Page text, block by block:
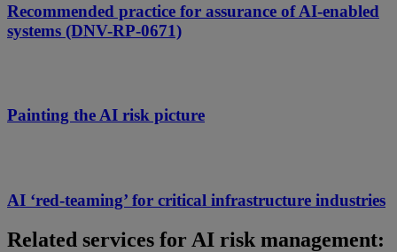
Recommended practice for assurance of AI-enabled
systems (DNV-RP-0671)
Painting the AI risk picture
AI ‘red-teaming’ for critical infrastructure industries
Related services for AI risk management: